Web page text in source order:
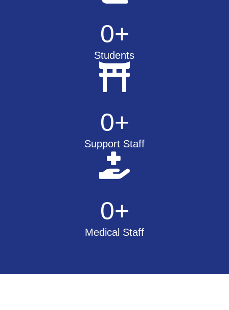
Students
0+
Support Staff
0+
Medical Staff
0+